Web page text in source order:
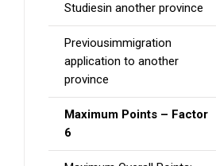
Studiesin another province
Previousimmigration
application to another
province
Maximum Points – Factor
6